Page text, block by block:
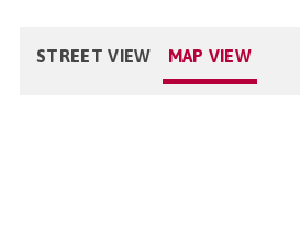
STREET VIEW MAP VIEW